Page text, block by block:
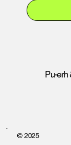
Pu-erh
© 2025